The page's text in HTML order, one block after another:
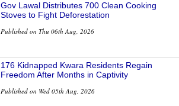
Gov Lawal Distributes 700 Clean Cooking
Stoves to Fight Deforestation
Published on Thu 06th Aug, 2026
176 Kidnapped Kwara Residents Regain
Freedom After Months in Captivity
Published on Wed 05th Aug, 2026